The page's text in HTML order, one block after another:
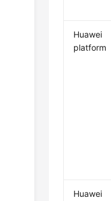
Huawei
platform
Huawei